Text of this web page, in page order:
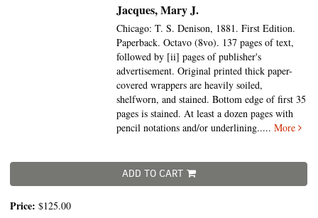
Jacques, Mary J.
Chicago: T. S. Denison, 1881. First Edition.
Paperback. Octavo (8vo). 137 pages of text,
followed by [ii] pages of publisher's
advertisement. Original printed thick paper-
covered wrappers are heavily soiled,
shelfworn, and stained. Bottom edge of first 35
pages is stained. At least a dozen pages with
pencil notations and/or underlining.....More
ADD TO CART
Price: $125.00